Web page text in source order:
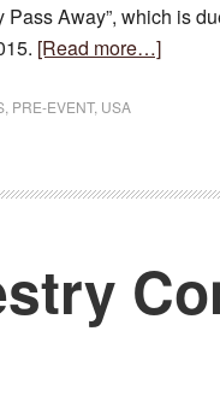
Pass Away”, which is
[Read more…]about
PRE-EVENT, USA